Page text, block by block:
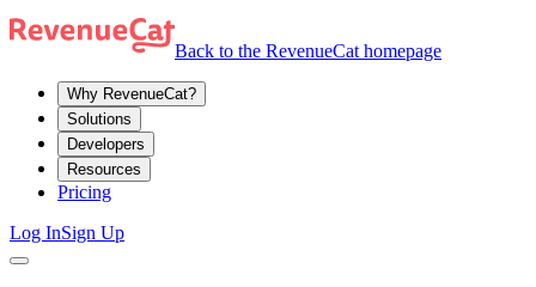
Back to the RevenueCat homepage
Why RevenueCat?
Solutions
Developers
Resources
Pricing
Log InSign Up